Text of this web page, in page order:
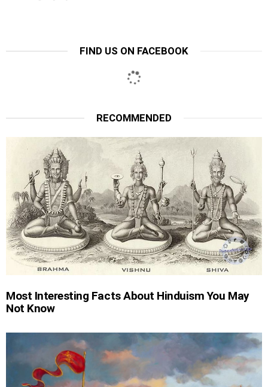
FIND US ON FACEBOOK
RECOMMENDED
Most Interesting Facts About Hinduism You May
Not Know